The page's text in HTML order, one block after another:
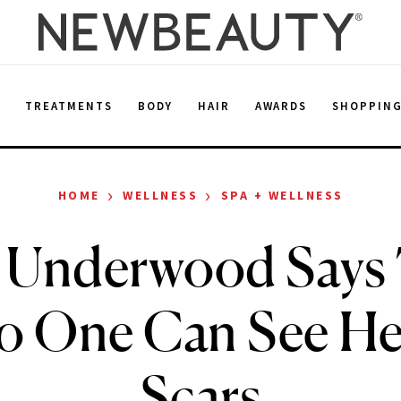
TREATMENTS BODY HAIR AWARDS
HOME › WELLNESS › SPA + WELLNESS
One Can See